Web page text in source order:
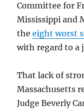
Committee for
Mississippi and
theeight worst
with regard to a
That lack of
Massachusetts
Judge Beverly